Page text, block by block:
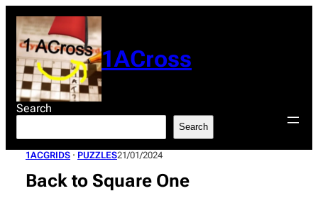
content
1ACross
Search
Search
1ACGRIDS · PUZZLES21/01/2024
Back to Square One